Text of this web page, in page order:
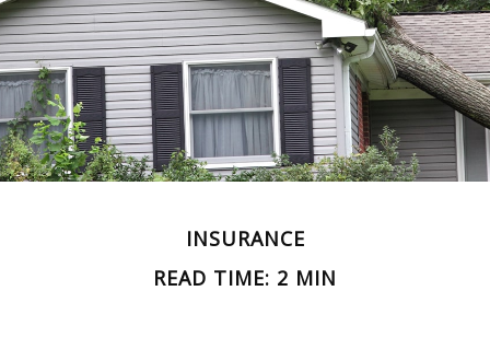
INSURANCE
READ TIME: 2 MIN